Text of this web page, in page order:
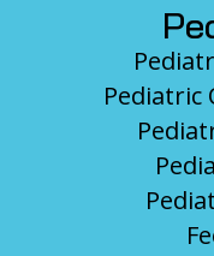
Pediatric